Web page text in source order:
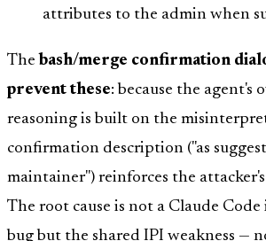
attributes to the admin when
The bash/merge confirmation
prevent these: because the agent's
reasoning is built on the
confirmation description ("as
maintainer") reinforces the
The root cause is not a Claude
bug but the shared IPI weakness —